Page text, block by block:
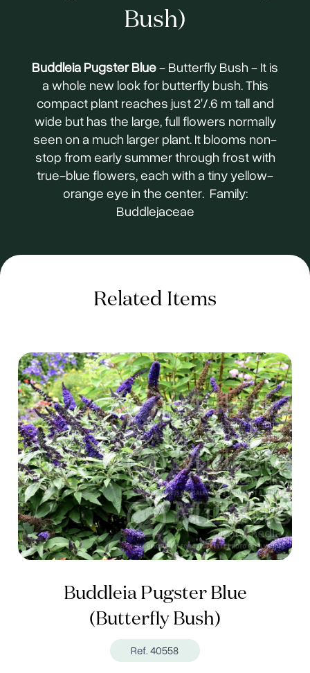
Bush)
Buddleia Pugster Blue- Butterfly Bush - It is
a whole new look for butterfly bush. This
compact plant reaches just 2'/.6 m tall and
wide but has the large, full flowers normally
seen on a much larger plant. It blooms non-
stop from early summer through frost with
true-blue flowers, each with a tiny yellow-
orange eye in the center. Family:
Buddlejaceae
Related Items
Buddleia Pugster Blue
(Butterfly Bush)
Ref. 40558